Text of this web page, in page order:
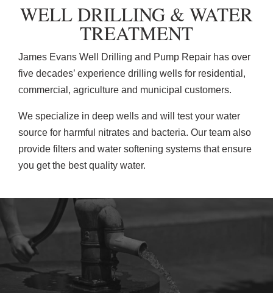
WELL DRILLING & WATER
TREATMENT
James Evans Well Drilling and Pump Repair has over
five decades’ experience drilling wells for residential,
commercial, agriculture and municipal customers.
We specialize in deep wells and will test your water
source for harmful nitrates and bacteria. Our team also
provide filters and water softening systems that ensure
you get the best quality water.